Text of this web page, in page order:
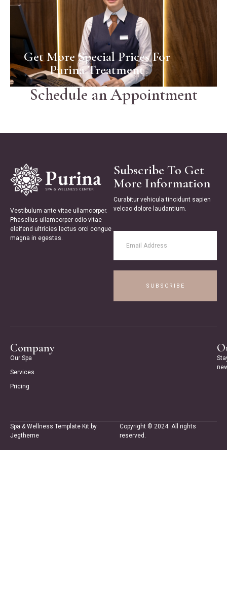
Get More Special Prices For
Purina Treatment
Schedule an Appointment
Vestibulum ante vitae ullamcorper.
Phasellus ullamcorper odio vitae
eleifend ultricies lectus orci congue
magna in egestas.
Subscribe To Get
More Information
Curabitur vehicula tincidunt sapien
velcac dolore laudantium.
SUBSCRIBE
Company
Our Spa
Services
Pricing
Spa & Wellness Template Kit by
Jegtheme
Copyright © 2024. All rights
reserved.